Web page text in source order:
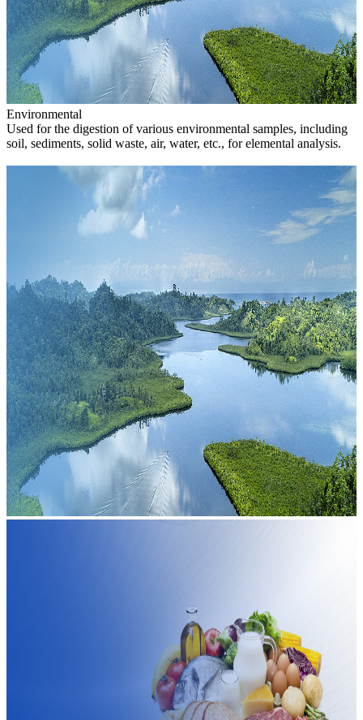
Environmental
Used for the digestion of various environmental samples, including
soil, sediments, solid waste, air, water, etc., for elemental analysis.